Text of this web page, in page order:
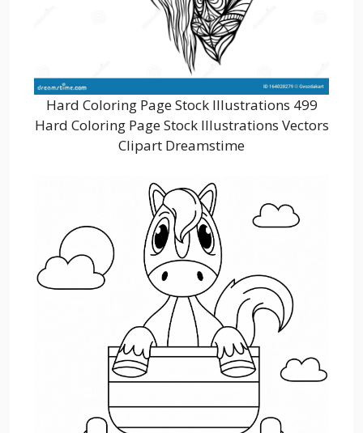
Hard Coloring Page Stock Illustrations 499
Hard Coloring Page Stock Illustrations Vectors
Clipart Dreamstime